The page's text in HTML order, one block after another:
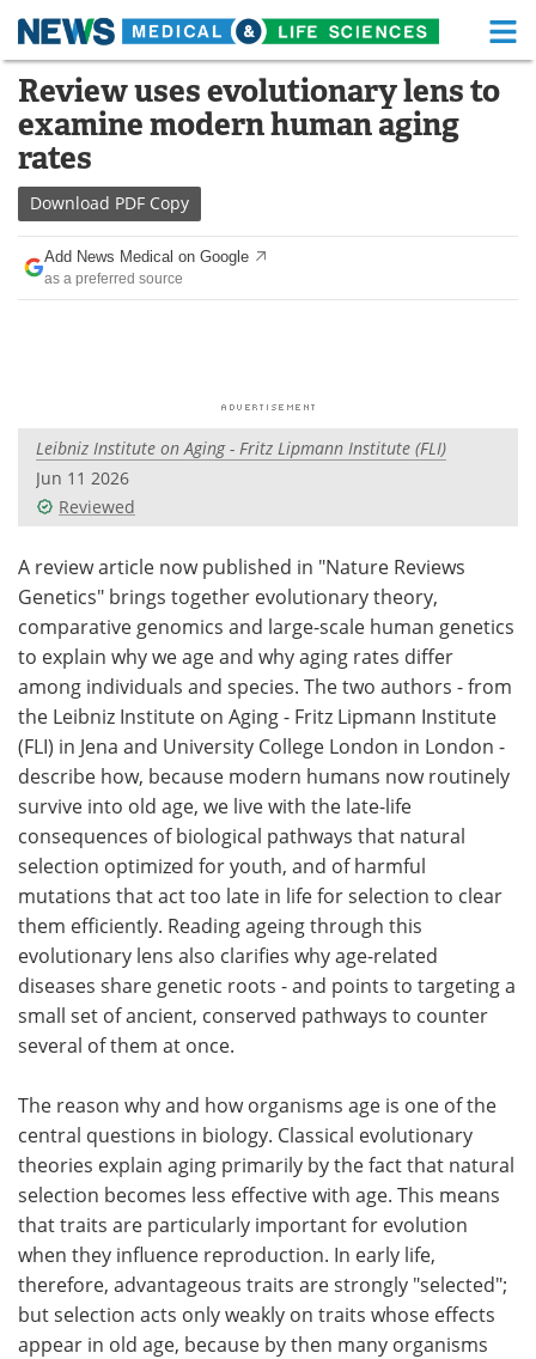
Skip
content
Medical Home Life Sciences Home
About Functional Food
News
Drugs
Interviews White Papers
Videos
Meet the Team Advertise
Search Become a Member
Review uses evolutionary lens to
examine modern human aging
rates
Download PDF Copy
Add News Medical on Google
as a preferred source
Leibniz Institute on Aging - Fritz Lipmann Institute (FLI)
Jun 11 2026
Reviewed
A review article now published in "Nature Reviews
Genetics" brings together evolutionary theory,
comparative genomics and large-scale human genetics
to explain why we age and why aging rates differ
among individuals and species. The two authors - from
the Leibniz Institute on Aging - Fritz Lipmann Institute
(FLI) in Jena and University College London in London -
describe how, because modern humans now routinely
survive into old age, we live with the late-life
consequences of biological pathways that natural
selection optimized for youth, and of harmful
mutations that act too late in life for selection to clear
them efficiently. Reading ageing through this
evolutionary lens also clarifies why age-related
diseases share genetic roots - and points to targeting a
small set of ancient, conserved pathways to counter
several of them at once.
The reason why and how organisms age is one of the
central questions in biology. Classical evolutionary
theories explain aging primarily by the fact that natural
selection becomes less effective with age. This means
that traits are particularly important for evolution
when they influence reproduction. In early life,
therefore, advantageous traits are strongly "selected";
but selection acts only weakly on traits whose effects
appear in old age, because by then many organisms